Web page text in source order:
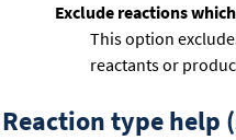
Exclude reactions
This option
reactants or
Reaction type help